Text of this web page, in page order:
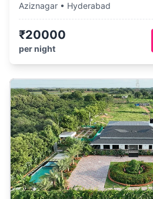
Aziznagar • Hyderabad
₹20000
per night